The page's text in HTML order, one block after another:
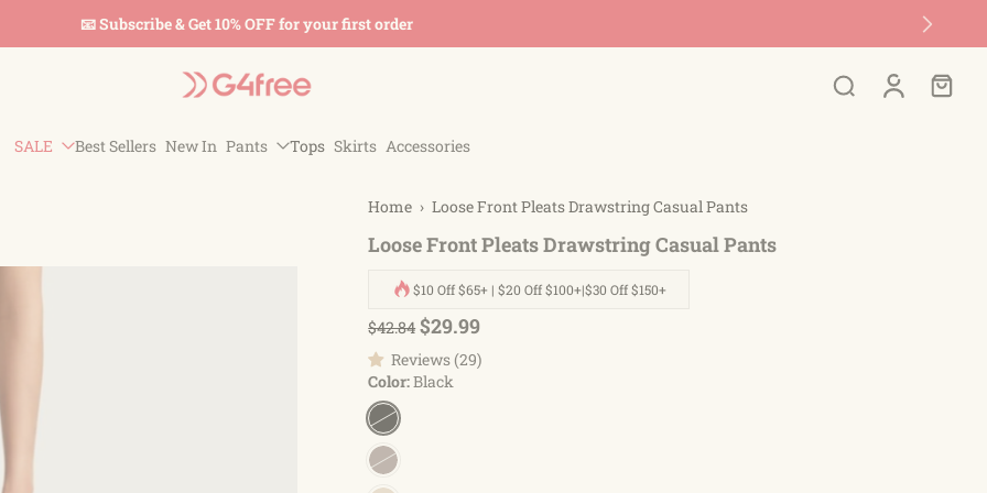
🚚 Free Shipping On Orders Over $45
SALE Best Sellers New In Pants Tops Skirts Accessories
Home › Loose Front Pleats Drawstring Casual Pants
Loose Front Pleats Drawstring Casual Pants
$10 Off $65+ | $20 Off $100+|$30 Off $150+
$42.84 $29.99
Reviews (29)
Color:Black